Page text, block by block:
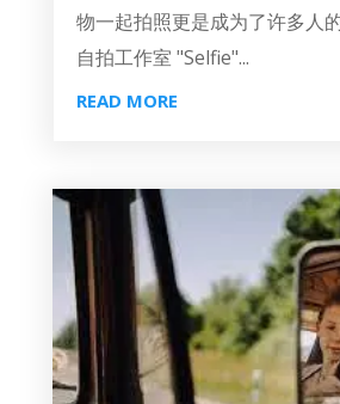
物一起拍照更是成为了许多人
自拍工作室 "Selfie"...
READ MORE